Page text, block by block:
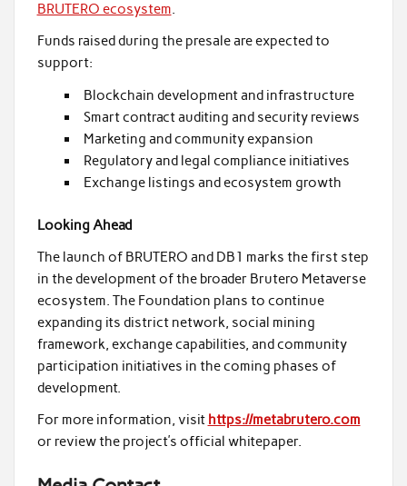
BRUTERO ecosystem.
Funds raised during the presale are expected to
support:
Blockchain development and infrastructure
Smart contract auditing and security reviews
Marketing and community expansion
Regulatory and legal compliance initiatives
Exchange listings and ecosystem growth
Looking Ahead
The launch of BRUTERO and DB1 marks the first step
in the development of the broader Brutero Metaverse
ecosystem. The Foundation plans to continue
expanding its district network, social mining
framework, exchange capabilities, and community
participation initiatives in the coming phases of
development.
For more information, visit https://metabrutero.com
or review the project’s official whitepaper.